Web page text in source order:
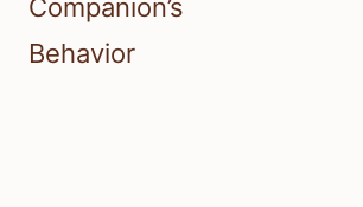
Companion’s
Behavior